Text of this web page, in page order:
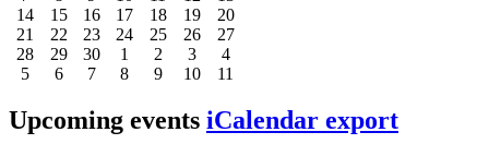
14
15 16 17 18 19
20
21
22 23 24 25 26
27
28
29 30 1 2 3
4
5
6 7 8 9 10 11
Upcoming events iCalendar export